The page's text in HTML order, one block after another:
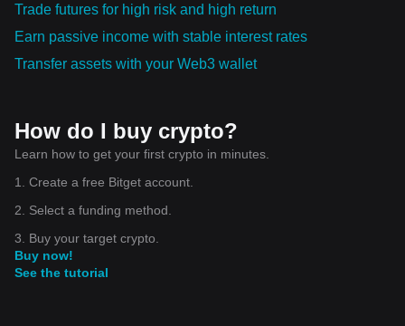
Trade futures for high risk and high return
Earn passive income with stable interest rates
Transfer assets with your Web3 wallet
How do I buy crypto?
Learn how to get your first crypto in minutes.
1. Create a free Bitget account.
2. Select a funding method.
3. Buy your target crypto.
Buy now!
See the tutorial